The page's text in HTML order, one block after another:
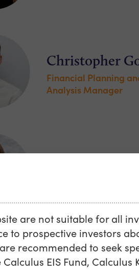
Christopher
Financial Planning
Analysis Manager
Frank Spurway
are not suitable for all
to prospective investors
recommended to seek
EIS Fund, Calculus